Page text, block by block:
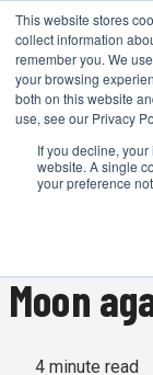
This website stores
collect information
remember you. We
your browsing
both on this website
use, see our Privacy
If you decline,
website. A single
your preference
54
we’re
Moon
4 minute read